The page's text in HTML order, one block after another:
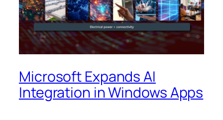
Microsoft Expands AI
Integration in Windows Apps